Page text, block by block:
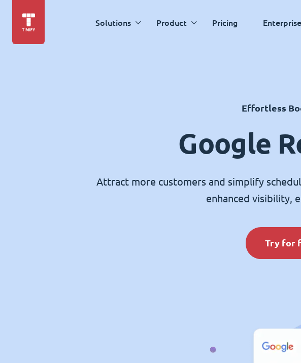
Solutions Product Pricing Enterprise
Effortless
Google
Attract more customers and simplify
enhanced visibility,
Try for